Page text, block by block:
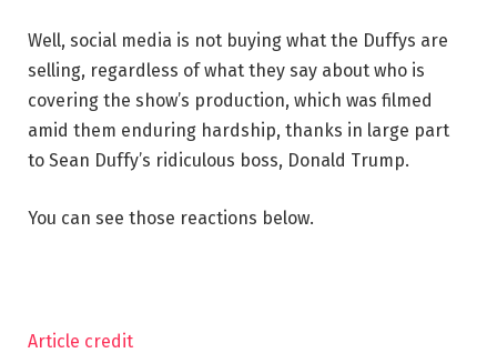
Well, social media is not buying what the Duffys are
selling, regardless of what they say about who is
covering the show’s production, which was filmed
amid them enduring hardship, thanks in large part
to Sean Duffy’s ridiculous boss, Donald Trump.
You can see those reactions below.
Article credit